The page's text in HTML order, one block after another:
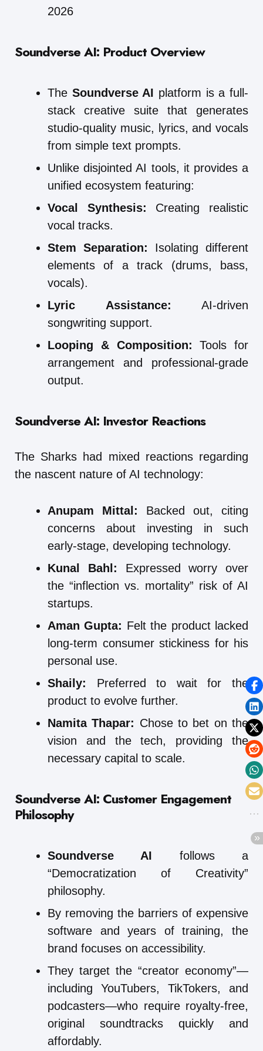
2026
Soundverse AI: Product Overview
The Soundverse AI platform is a full-
stack creative suite that generates
studio-quality music, lyrics, and vocals
from simple text prompts.
Unlike disjointed AI tools, it provides a
unified ecosystem featuring:
Vocal Synthesis: Creating realistic
vocal tracks.
Stem Separation: Isolating different
elements of a track (drums, bass,
vocals).
Lyric Assistance: AI-driven
songwriting support.
Looping & Composition: Tools for
arrangement and professional-grade
output.
Soundverse AI: Investor Reactions
The Sharks had mixed reactions regarding
the nascent nature of AI technology:
Anupam Mittal: Backed out, citing
concerns about investing in such
early-stage, developing technology.
Kunal Bahl: Expressed worry over
the “inflection vs. mortality” risk of AI
startups.
Aman Gupta: Felt the product lacked
long-term consumer stickiness for his
personal use.
Shaily: Preferred to wait for the
product to evolve further.
Namita Thapar: Chose to bet on the
vision and the tech, providing the
necessary capital to scale.
Soundverse AI: Customer Engagement
Philosophy
Soundverse AI follows a
“Democratization of Creativity”
philosophy.
By removing the barriers of expensive
software and years of training, the
brand focuses on accessibility.
They target the “creator economy”—
including YouTubers, TikTokers, and
podcasters—who require royalty-free,
original soundtracks quickly and
affordably.